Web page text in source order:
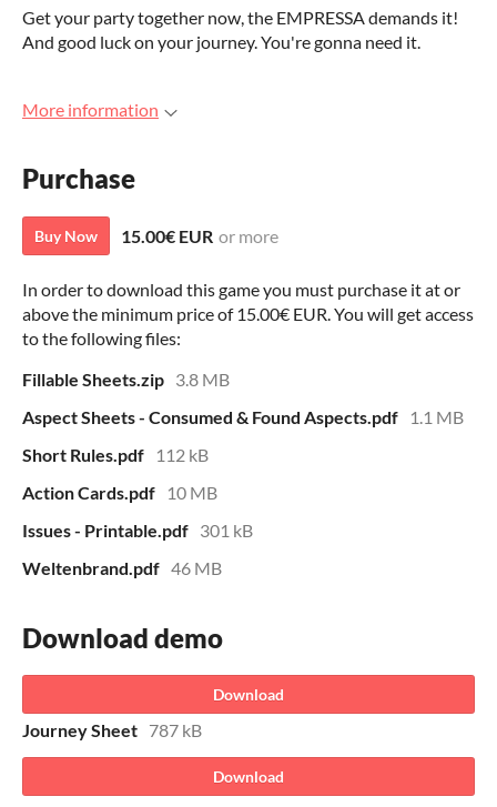
Get your party together now, the EMPRESSA demands it!
And good luck on your journey. You're gonna need it.
More information
Purchase
Buy Now 15.00€ EUR or more
In order to download this game you must purchase it at or
above the minimum price of 15.00€ EUR. You will get access
to the following files:
Fillable Sheets.zip 3.8 MB
Aspect Sheets - Consumed & Found Aspects.pdf
1.1 MB
Short Rules.pdf
112 kB
Action Cards.pdf
10 MB
Issues - Printable.pdf 301 kB
Weltenbrand.pdf 46 MB
Download demo
Download
Journey Sheet 787 kB
Download